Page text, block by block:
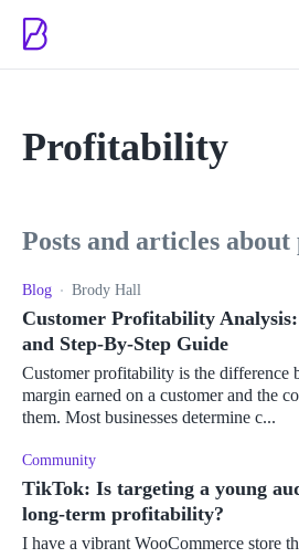
Profitability
posts and articles
Blog Brody Hall
Customer Profitability
and Step-By-Step Guide
Customer profitability is the difference
margin earned on a customer and the
them. Most businesses determine c...
Community
TikTok: Is targeting a young
long-term profitability?
I have a vibrant WooCommerce store